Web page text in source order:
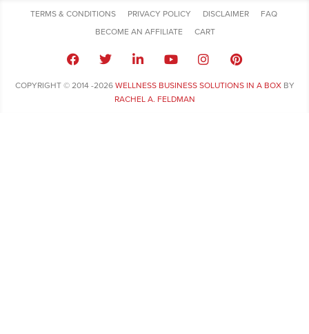
TERMS & CONDITIONS PRIVACY POLICY DISCLAIMER
FAQ
BECOME AN AFFILIATE
CART
COPYRIGHT © 2014 -2026 WELLNESS BUSINESS SOLUTIONS IN A BOXBY
RACHEL A. FELDMAN